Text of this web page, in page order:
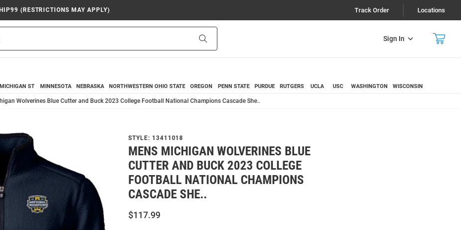
(RESTRICTIONS MAY APPLY) Track Order Locations
Sign In
MICHIGAN ST MINNESOTA NEBRASKA NORTHWESTERN OHIO STATE OREGON PENN STATE PURDUE RUTGERS UCLA USC WASHINGTON WISCONSIN
Wolverines Blue Cutter and Buck 2023 College Football National Champions Cascade She..
STYLE: 13411018
MENS MICHIGAN WOLVERINES BLUE
CUTTER AND BUCK 2023 COLLEGE
FOOTBALL NATIONAL CHAMPIONS
CASCADE SHE..
$117.99